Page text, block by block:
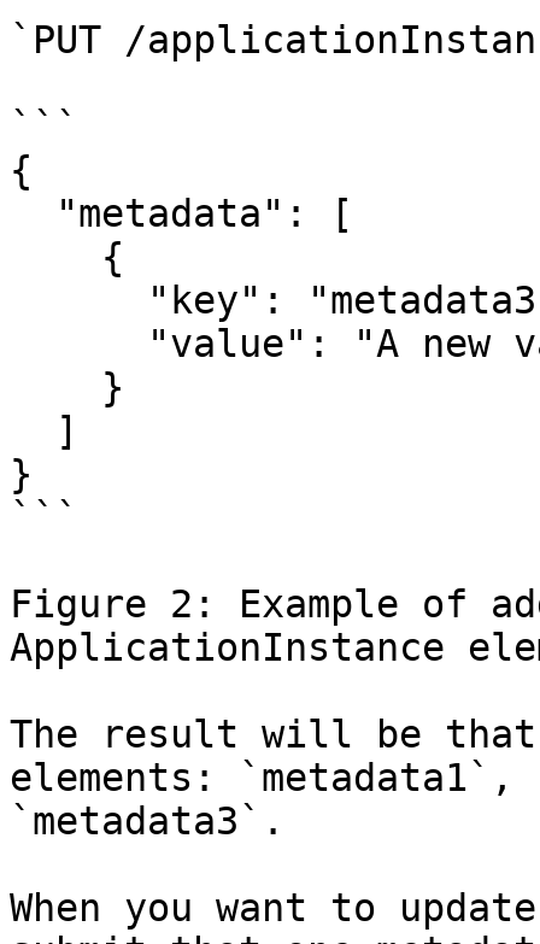
`PUT /
```
{
}
```
Figure 2: Example of
ApplicationInstance
The result will be that
elements: `metadata1`,
`metadata3`.
When you want to